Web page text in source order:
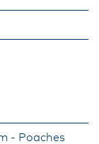
- Poaches